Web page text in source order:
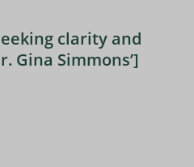
clarity and
Gina Simmons’]